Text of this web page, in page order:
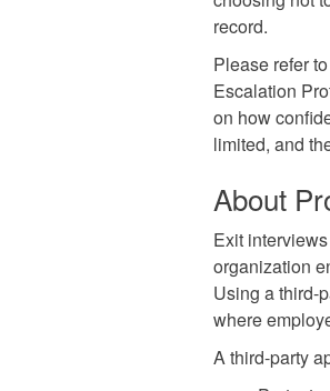
record.
Please refer
Escalation
on how
limited, and
About
Exit
organization
Using a third-
where
A third-party